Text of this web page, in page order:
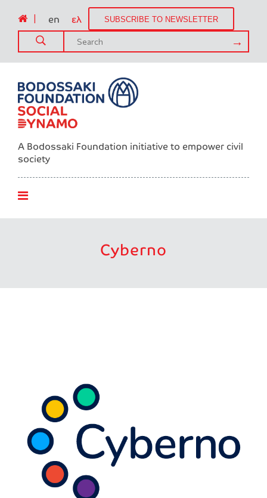
en ελ SUBSCRIBE TO NEWSLETTER
A Bodossaki Foundation initiative to empower civil
society
Cyberno